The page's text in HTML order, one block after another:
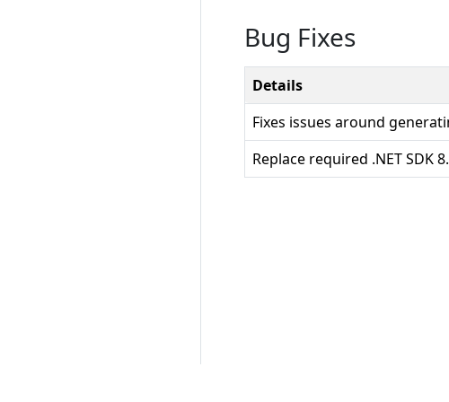
Bug Fixes
Details
Fixes issues around
Replace required .NET SDK